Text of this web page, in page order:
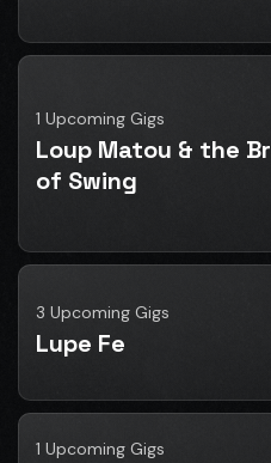
1 Upcoming Gigs
Loup Matou & the
of Swing
3 Upcoming Gigs
Lupe Fe
1 Upcoming Gigs